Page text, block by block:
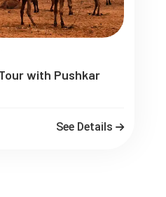
with Pushkar
See Details